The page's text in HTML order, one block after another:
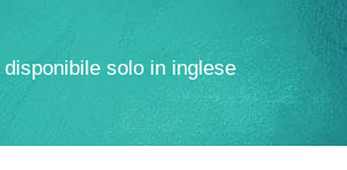
solo in inglese